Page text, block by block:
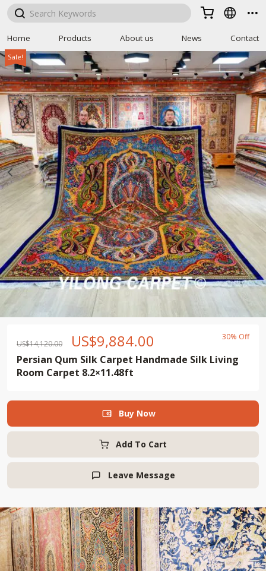
  
Home Products About us News Contact
Sale!
US$14,120.00 US$9,884.00 30% Off
Persian Qum Silk Carpet Handmade Silk Living
Room Carpet 8.2×11.48ft
Add To Cart
 Buy Now
 Leave Message